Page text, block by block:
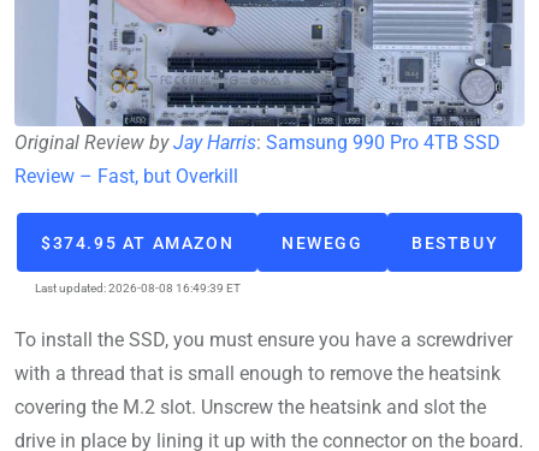
Original Review byJay Harris: Samsung 990 Pro 4TB SSD
Review – Fast, but Overkill
$374.95 AT AMAZON
Last updated: 2026-08-08 16:49:39 ET
NEWEGG BESTBUY
To install the SSD, you must ensure you have a screwdriver
with a thread that is small enough to remove the heatsink
covering the M.2 slot. Unscrew the heatsink and slot the
drive in place by lining it up with the connector on the board.